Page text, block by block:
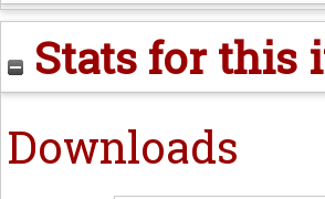
Stats for this
Downloads